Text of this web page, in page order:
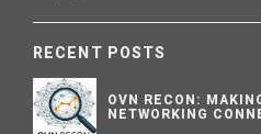
RECENT POSTS
OVN RECON:
NETWORKING